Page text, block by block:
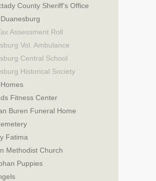
County Sheriff’s Office
Assessment Roll
Vol. Ambulance
Central School
Historical Society
Fitness Center
Buren Funeral Home
Fatima
Methodist Church
Puppies